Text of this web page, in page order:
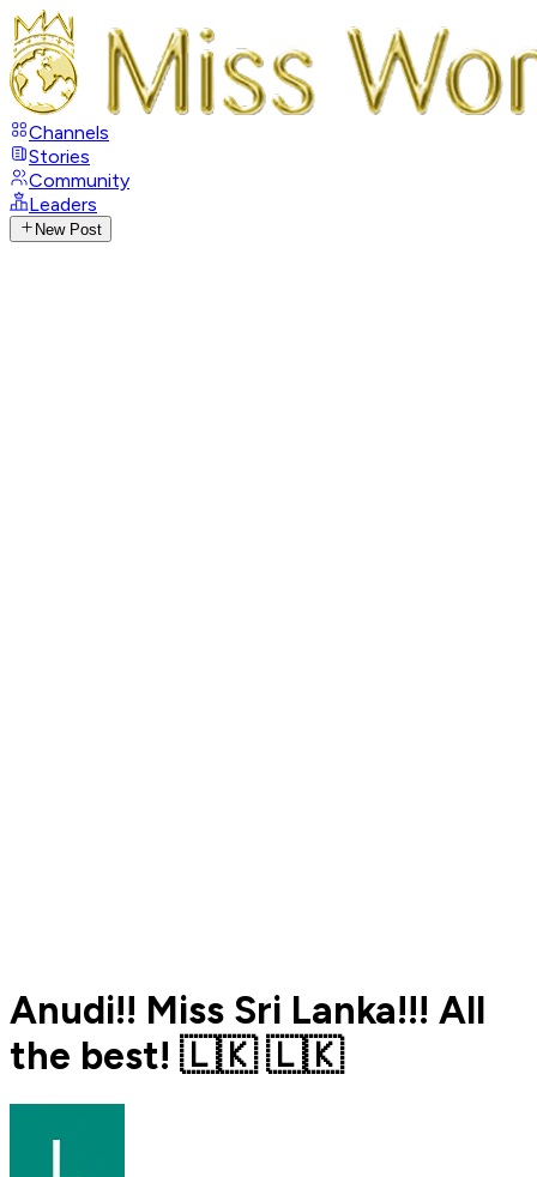
Channels
Stories
Community
Leaders
New Post
Anudi!! Miss Sri Lanka!!! All
the best! 🇱🇰 🇱🇰